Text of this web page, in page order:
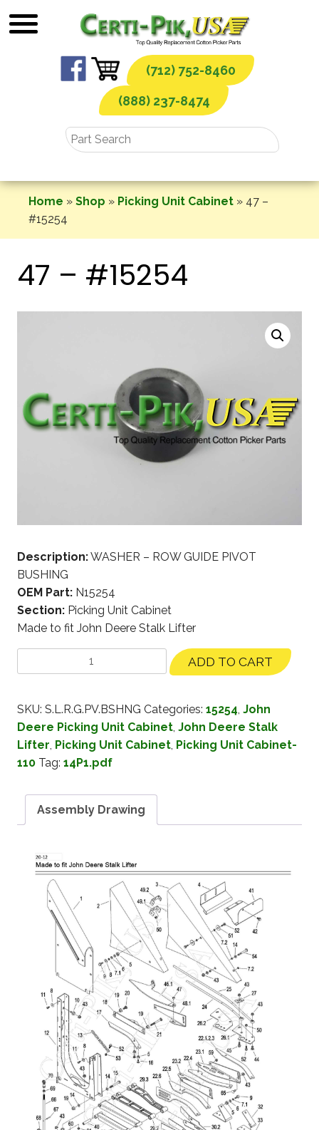
to
(712) 752-8460
(888) 237-8474
Home » Shop » Picking Unit Cabinet » 47 –
#15254
47 – #15254
Description:WASHER – ROW GUIDE PIVOT
BUSHING
OEM Part: N15254
Section: Picking Unit Cabinet
Made to fit John Deere Stalk Lifter
ADD TO CART
SKU: S.L.R.G.PV.BSHNG Categories: 15254, John
Deere Picking Unit Cabinet, John Deere Stalk
Lifter, Picking Unit Cabinet, Picking Unit Cabinet-
110 Tag: 14P1.pdf
Assembly Drawing